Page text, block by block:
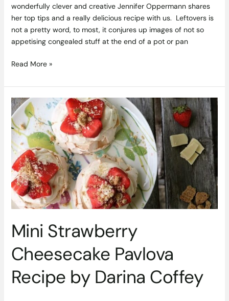
wonderfully clever and creative Jennifer Oppermann shares
her top tips and a really delicious recipe with us. Leftovers is
not a pretty word, to most, it conjures up images of not so
appetising congealed stuff at the end of a pot or pan
Read More »
Mini Strawberry
Cheesecake Pavlova
Recipe by Darina Coffey
Mini
Strawberry
Cheesecake
Pavlova
Recipe
by
Darina
Coffey